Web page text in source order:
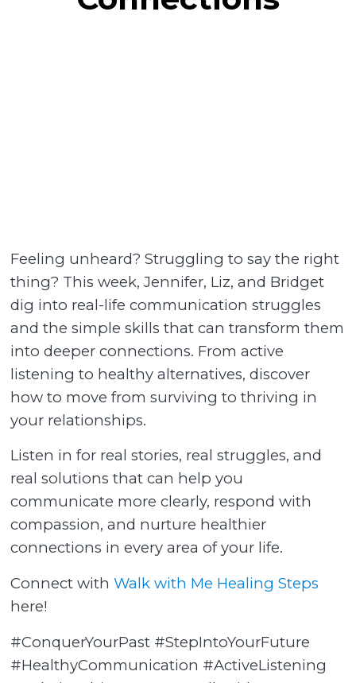
Feeling unheard? Struggling to say the right
thing? This week, Jennifer, Liz, and Bridget
dig into real-life communication struggles
and the simple skills that can transform them
into deeper connections. From active
listening to healthy alternatives, discover
how to move from surviving to thriving in
your relationships.
Listen in for real stories, real struggles, and
real solutions that can help you
communicate more clearly, respond with
compassion, and nurture healthier
connections in every area of your life.
Connect withWalk with Me Healing Steps
here!
#ConquerYourPast #StepIntoYourFuture
#HealthyCommunication #ActiveListening